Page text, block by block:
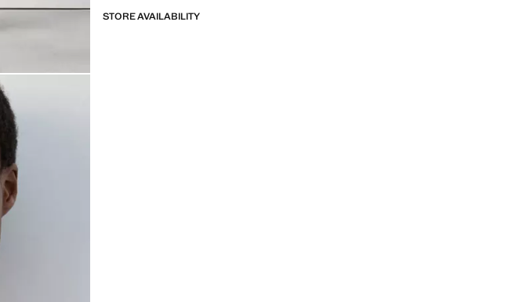
STORE AVAILABILITY